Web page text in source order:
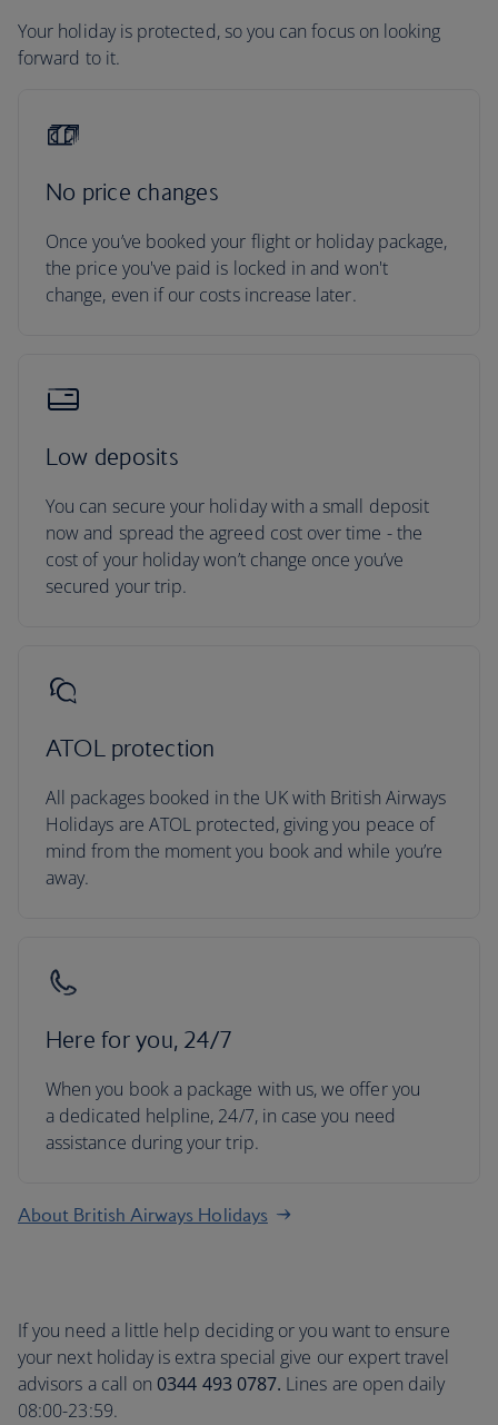
Your holiday is protected, so you can focus on looking
forward to it.
No price changes
Once you’ve booked your flight or holiday package,
the price you've paid is locked in and won't
change, even if our costs increase later.
Low deposits
You can secure your holiday with a small deposit
now and spread the agreed cost over time - the
cost of your holiday won’t change once you’ve
secured your trip.
ATOL protection
All packages booked in the UK with British Airways
Holidays are ATOL protected, giving you peace of
mind from the moment you book and while you’re
away.
Here for you, 24/7
When you book a package with us, we offer you
a dedicated helpline, 24/7, in case you need
assistance during your trip.
About British Airways Holidays
If you need a little help deciding or you want to ensure
your next holiday is extra special give our expert travel
advisors a call on 0344 493 0787. Lines are open daily
08:00-23:59.